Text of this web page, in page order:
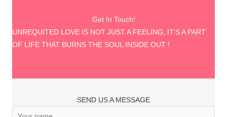
Get In Touch!
UNREQUITED LOVE IS NOT JUST A FEELING, IT'S A PART
OF LIFE THAT BURNS THE SOUL INSIDE OUT !
SEND US A MESSAGE